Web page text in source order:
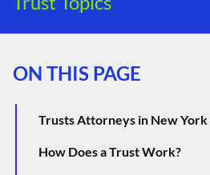
Probate and Estate Administration
ON THIS PAGE
Trusts Attorneys in New York
How Does a Trust Work?